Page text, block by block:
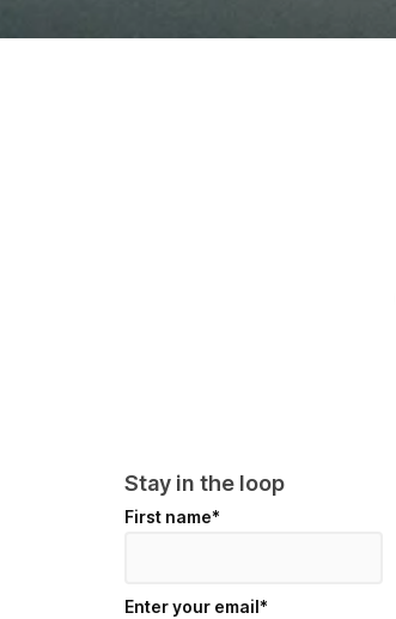
Stay in the loop
First name*
Enter your email*